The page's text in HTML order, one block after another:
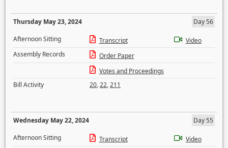
Thursday May 23, 2024
Day 56
Afternoon Sitting
Transcript
Video
Assembly Records
Order Paper
Votes and Proceedings
Bill Activity
20,22,211
Wednesday May 22, 2024
Day 55
Afternoon Sitting
Transcript
Video